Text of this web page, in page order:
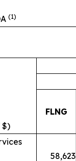
(1)
$)
FLNG
58,623